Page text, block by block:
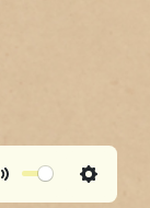
Settings